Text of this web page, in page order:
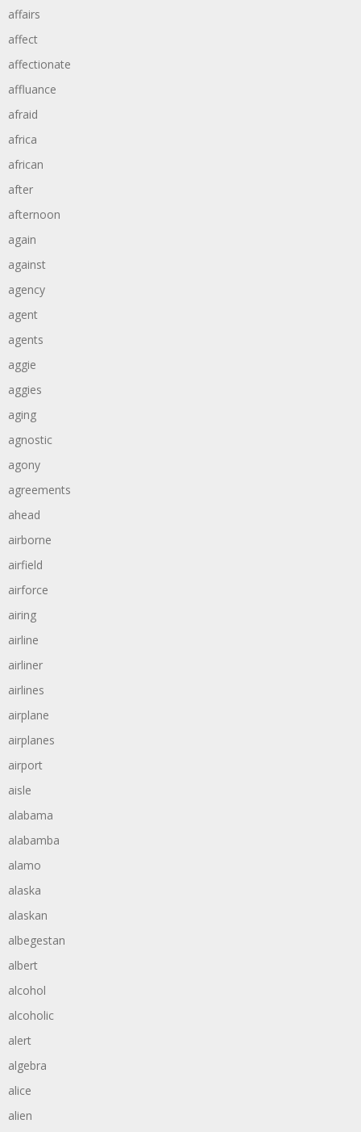
affairs
affect
affectionate
affluance
afraid
africa
african
after
afternoon
again
against
agency
agent
agents
aggie
aggies
aging
agnostic
agony
agreements
ahead
airborne
airfield
airforce
airing
airline
airliner
airlines
airplane
airplanes
airport
aisle
alabama
alabamba
alamo
alaska
alaskan
albegestan
albert
alcohol
alcoholic
alert
algebra
alice
alien